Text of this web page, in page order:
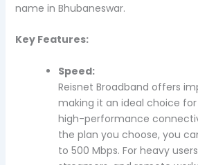
name in Bhubaneswar.
Key Features:
Speed:
Reisnet Broadband offers
making it an ideal choice
high-performance
the plan you choose, you
to 500 Mbps. For heavy